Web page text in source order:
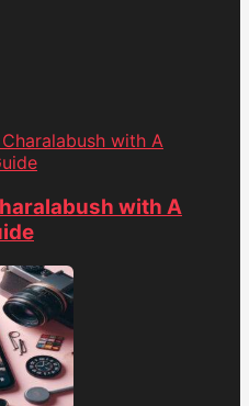
with A
with A